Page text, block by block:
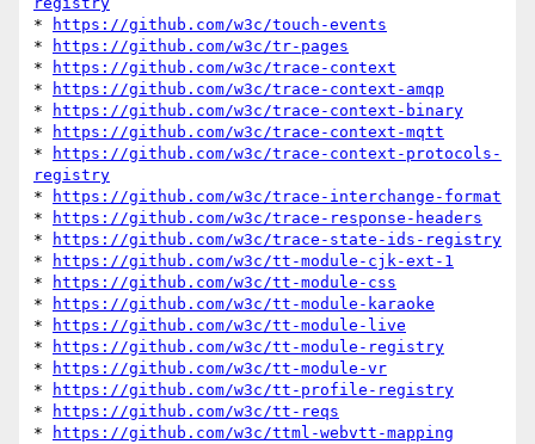
*
https://github.com/w3c/touch-events
*
https://github.com/w3c/tr-pages
*
https://github.com/w3c/trace-context
*
https://github.com/w3c/trace-context-amqp
*
https://github.com/w3c/trace-context-binary
*
https://github.com/w3c/trace-context-mqtt
*
https://github.com/w3c/trace-context-protocols-
registry
*
https://github.com/w3c/trace-interchange-format
*
https://github.com/w3c/trace-response-headers
*
https://github.com/w3c/trace-state-ids-registry
*
https://github.com/w3c/tt-module-cjk-ext-1
*
https://github.com/w3c/tt-module-css
*
https://github.com/w3c/tt-module-karaoke
*
https://github.com/w3c/tt-module-live
*
https://github.com/w3c/tt-module-registry
*
https://github.com/w3c/tt-module-vr
*
https://github.com/w3c/tt-profile-registry
*
https://github.com/w3c/tt-reqs
*
https://github.com/w3c/ttml-webvtt-mapping